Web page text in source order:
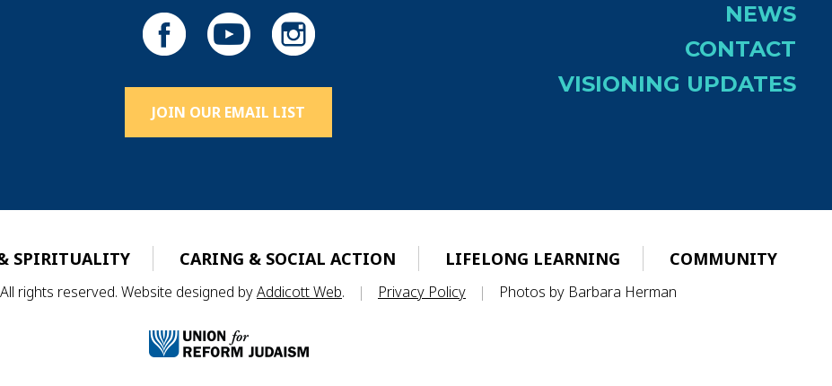
JOIN OUR EMAIL LIST
NEWS
CONTACT
VISIONING UPDATES
SPIRITUALITY CARING & SOCIAL ACTION LIFELONG LEARNING COMMUNITY
rights reserved. Website designed byAddicott Web. | Privacy Policy | Photos by Barbara Herman